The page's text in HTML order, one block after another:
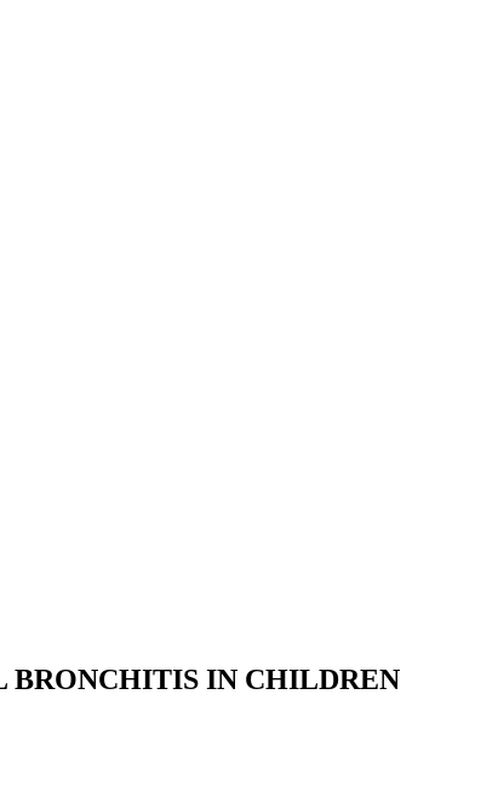
BRONCHITIS IN CHILDREN